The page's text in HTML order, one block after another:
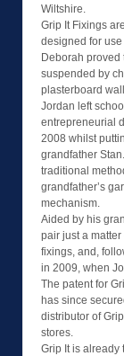
Wiltshire.
Grip It Fixings
designed for
Deborah proved
suspended by
plasterboard
Jordan left
entrepreneurial
2008 whilst
grandfather
traditional
grandfather’s
mechanism.
Aided by his
pair just a
fixings, and,
in 2009, when
The patent for
has since
distributor of
stores.
Grip It is already